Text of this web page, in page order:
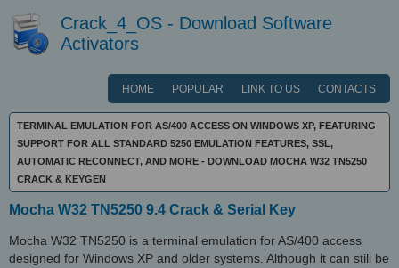
Crack_4_OS - Download Software
Activators
HOME POPULAR LINK TO US CONTACTS
TERMINAL EMULATION FOR AS/400 ACCESS ON WINDOWS XP, FEATURING
SUPPORT FOR ALL STANDARD 5250 EMULATION FEATURES, SSL,
AUTOMATIC RECONNECT, AND MORE - DOWNLOAD MOCHA W32 TN5250
CRACK & KEYGEN
Mocha W32 TN5250 9.4 Crack & Serial Key
Mocha W32 TN5250 is a terminal emulation for AS/400 access
designed for Windows XP and older systems. Although it can still be